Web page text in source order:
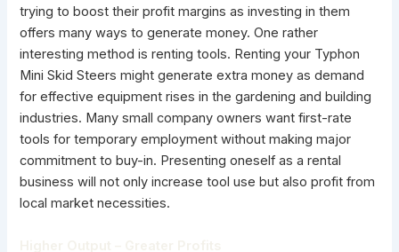
trying to boost their profit margins as investing in them
offers many ways to generate money. One rather
interesting method is renting tools. Renting your Typhon
Mini Skid Steers might generate extra money as demand
for effective equipment rises in the gardening and building
industries. Many small company owners want first-rate
tools for temporary employment without making major
commitment to buy-in. Presenting oneself as a rental
business will not only increase tool use but also profit from
local market necessities.